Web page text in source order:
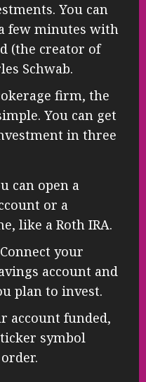
You can
few minutes with
(the creator of
Schwab.
firm, the
You can get
in three
can open a
or a
like a Roth IRA.
Connect your
account and
plan to invest.
account funded,
symbol